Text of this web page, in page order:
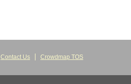
Contact Us Crowdmap TOS